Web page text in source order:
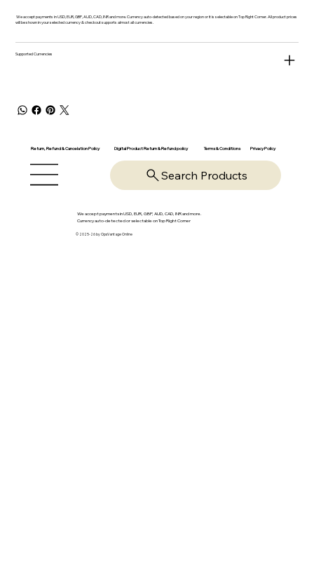
We accept payments in USD, EUR, GBP, AUD, CAD, INR and more. Currency auto-detected based on your region or it is selectable on Top Right Corner. All product prices
will be shown in your selected currency & checkout supports almost all currencies.
Supported Currencies
Return, Refund & Cancelation Policy Digital Product Return & Refund policy Terms & Conditions Privacy Policy
Search Products
We accept payments in USD, EUR, GBP, AUD, CAD, INR and more.
Currency auto-detected or selectable on Top Right Corner
© 2025-26 by OpsVantage Online